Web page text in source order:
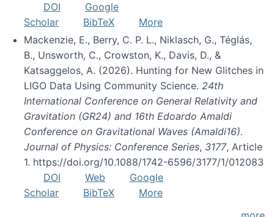
DOI
Google
Scholar
BibTeX
More
Mackenzie, E., Berry, C. P. L., Niklasch, G., Téglás,
B., Unsworth, C., Crowston, K., Davis, D., &
Katsaggelos, A. (2026). Hunting for New Glitches in
LIGO Data Using Community Science. 24th
International Conference on General Relativity and
Gravitation (GR24) and 16th Edoardo Amaldi
Conference on Gravitational Waves (Amaldi16).
Journal of Physics: Conference Series, 3177, Article
1. https://doi.org/10.1088/1742-6596/3177/1/012083
DOI
Web
Google
Scholar
BibTeX
More